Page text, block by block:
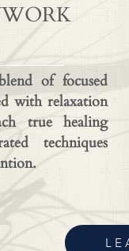
of focused
with relaxation
true healing
techniques